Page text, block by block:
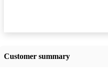
Customer summary